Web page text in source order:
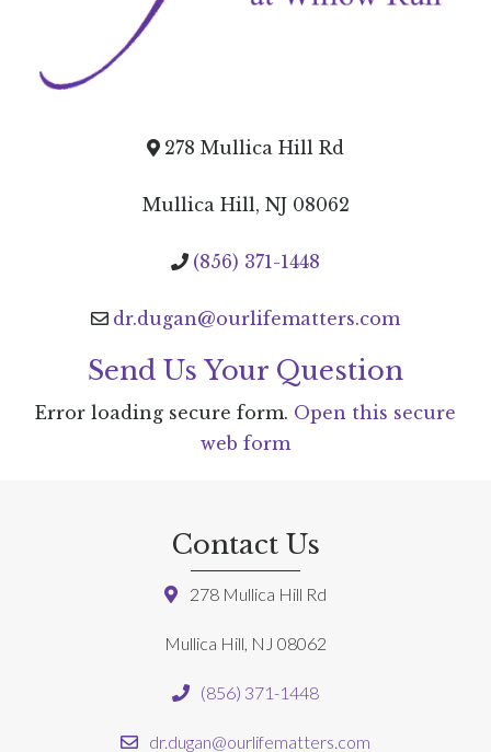
278 Mullica Hill Rd
Mullica Hill, NJ 08062
(856) 371-1448
dr.dugan@ourlifematters.com
Send Us Your Question
Error loading secure form. Open this secure
web form
Contact Us
278 Mullica Hill Rd
Mullica Hill, NJ 08062
(856) 371-1448
dr.dugan@ourlifematters.com